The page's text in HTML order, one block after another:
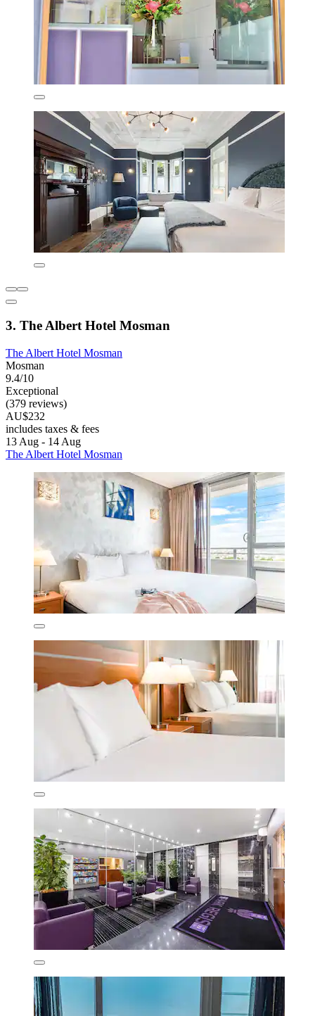
3. The Albert Hotel Mosman
The Albert Hotel Mosman
Mosman
9.4/10
Exceptional
(379 reviews)
AU$232
includes taxes & fees
13 Aug - 14 Aug
The Albert Hotel Mosman